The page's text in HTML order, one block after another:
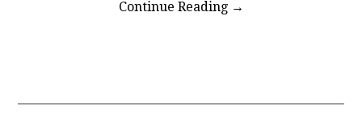
Continue Reading →